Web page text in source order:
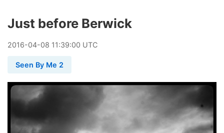
Just before Berwick
2016-04-08 11:39:00 UTC
Seen By Me 2